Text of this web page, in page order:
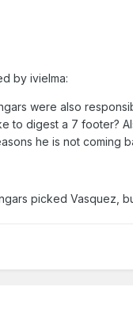
by ivielma:
were also
to digest a 7 footer?
he is not coming
picked Vasquez,